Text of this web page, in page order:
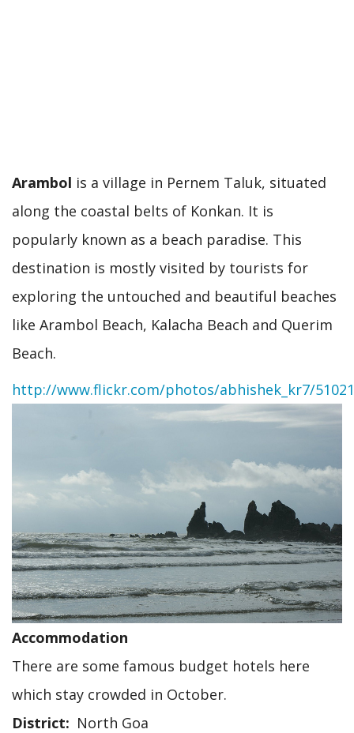
Arambol is a village in Pernem Taluk, situated
along the coastal belts of Konkan. It is
popularly known as a beach paradise. This
destination is mostly visited by tourists for
exploring the untouched and beautiful beaches
like Arambol Beach, Kalacha Beach and Querim
Beach.
http://www.flickr.com/photos/abhishek_kr7/
Accommodation
There are some famous budget hotels here
which stay crowded in October.
District
North Goa